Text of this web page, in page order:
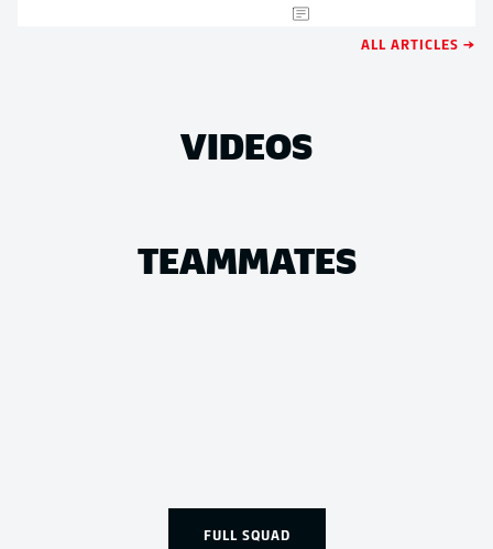
ALL ARTICLES →
VIDEOS
TEAMMATES
FULL SQUAD